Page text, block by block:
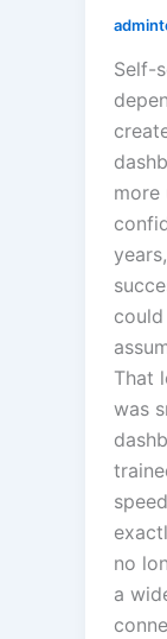
Self-
more
That
was
no
a